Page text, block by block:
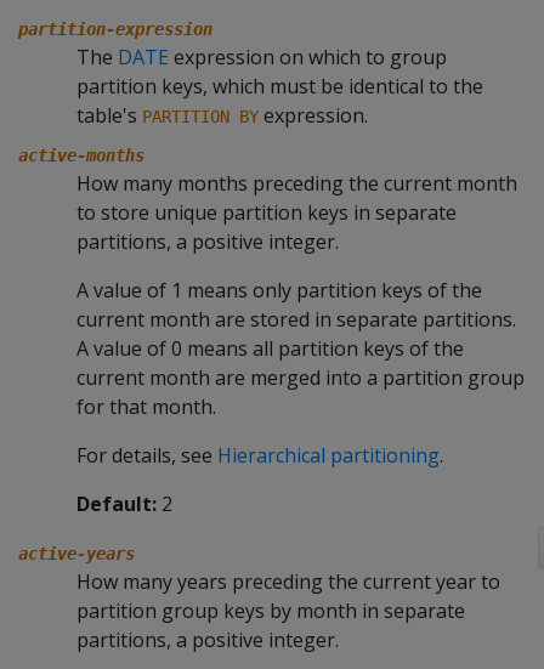
partition-expression
The DATE expression on which to group
partition keys, which must be identical to the
table's PARTITION BY expression.
active-months
How many months preceding the current month
to store unique partition keys in separate
partitions, a positive integer.
A value of 1 means only partition keys of the
current month are stored in separate partitions.
A value of 0 means all partition keys of the
current month are merged into a partition group
for that month.
For details, see Hierarchical partitioning.
Default: 2
active-years
How many years preceding the current year to
partition group keys by month in separate
partitions, a positive integer.